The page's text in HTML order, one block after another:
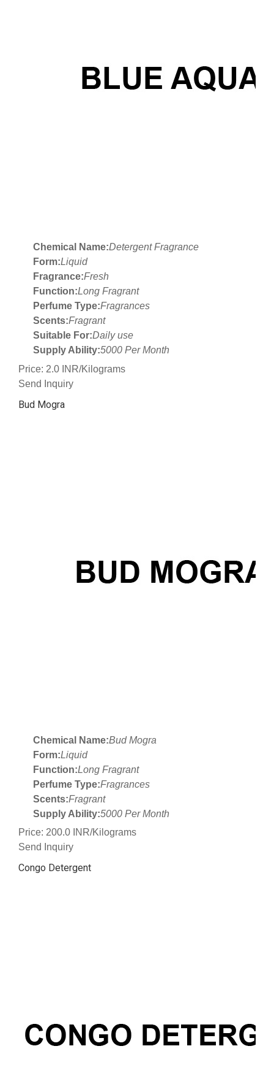
Chemical Name:Detergent Fragrance
Form:Liquid
Fragrance:Fresh
Function:Long Fragrant
Perfume Type:Fragrances
Scents:Fragrant
Suitable For:Daily use
Supply Ability:5000 Per Month
Price: 2.0 INR/Kilograms
Send Inquiry
Bud Mogra
Chemical Name:Bud Mogra
Form:Liquid
Function:Long Fragrant
Perfume Type:Fragrances
Scents:Fragrant
Supply Ability:5000 Per Month
Price: 200.0 INR/Kilograms
Send Inquiry
Congo Detergent